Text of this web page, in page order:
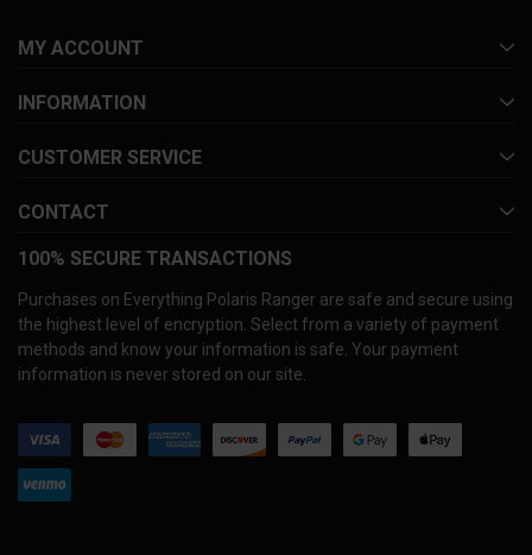
MY ACCOUNT
INFORMATION
CUSTOMER SERVICE
CONTACT
100% SECURE TRANSACTIONS
Purchases on Everything Polaris Ranger are safe and secure using
the highest level of encryption. Select from a variety of payment
methods and know your information is safe. Your payment
information is never stored on our site.